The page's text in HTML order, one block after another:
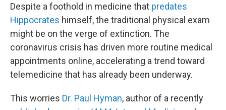
Despite a foothold in medicine that predates
Hippocrates himself, the traditional physical exam
might be on the verge of extinction. The
coronavirus crisis has driven more routine medical
appointments online, accelerating a trend toward
telemedicine that has already been underway.
This worries Dr. Paul Hyman, author of a recently